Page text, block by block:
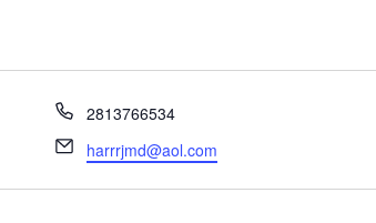
Phone
2813766534
Email
harrrjmd@aol.com